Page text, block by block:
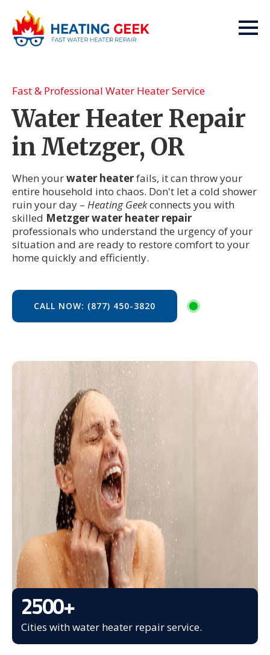
Fast & Professional Water Heater Service
Water Heater Repair
in Metzger, OR
When yourwater heaterfails, it can throw your
entire household into chaos. Don't let a cold shower
ruin your day – Heating Geekconnects you with
skilled Metzger water heater repair
professionals who understand the urgency of your
situation and are ready to restore comfort to your
home quickly and efficiently.
CALL NOW: (877) 450-3820
2500+
Cities with water heater repair service.